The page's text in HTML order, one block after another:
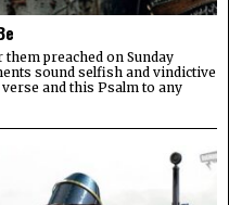
preached on Sunday
sound selfish and vindictive
and this Psalm to any